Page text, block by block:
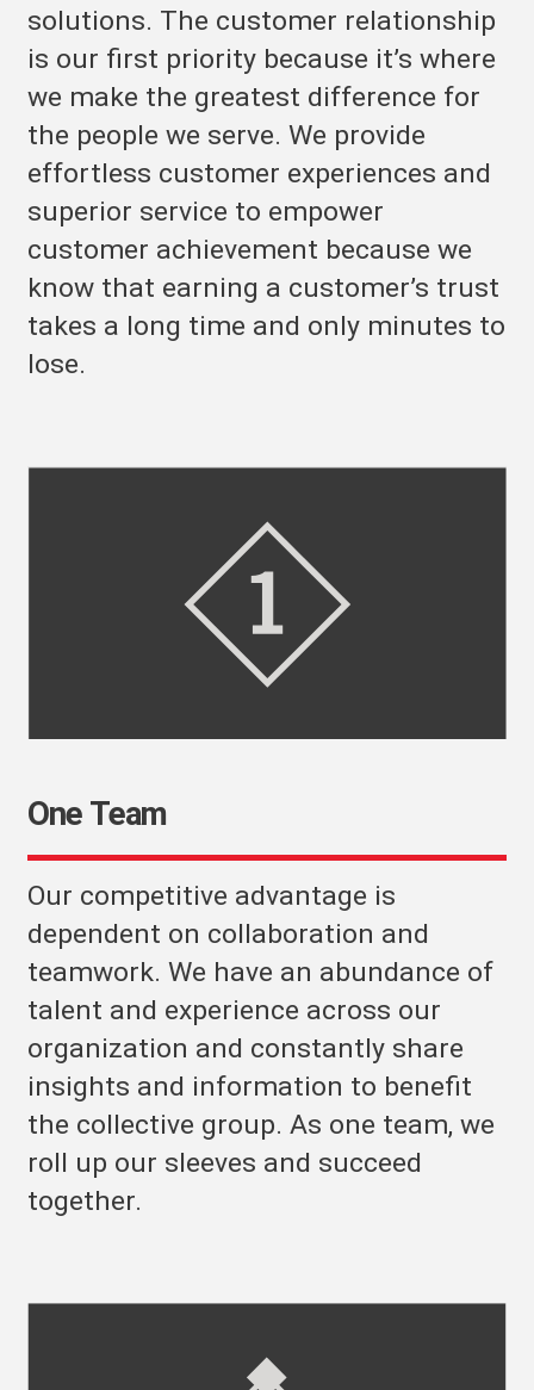
solutions. The customer relationship
is our first priority because it’s where
we make the greatest difference for
the people we serve. We provide
effortless customer experiences and
superior service to empower
customer achievement because we
know that earning a customer’s trust
takes a long time and only minutes to
lose.
One Team
Our competitive advantage is
dependent on collaboration and
teamwork. We have an abundance of
talent and experience across our
organization and constantly share
insights and information to benefit
the collective group. As one team, we
roll up our sleeves and succeed
together.